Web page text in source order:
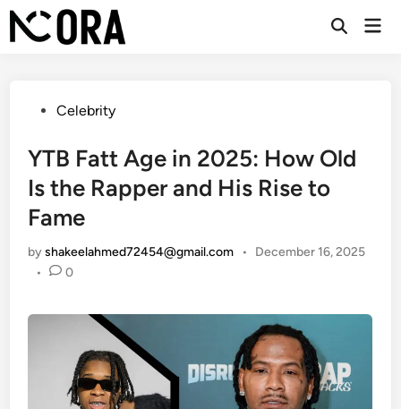
Skip
to
Open
PostedCelebrity
YTB Fatt Age in 2025: How Old
Is the Rapper and His Rise to
Fame
byshakeelahmed72454@gmail.com •
December 16, 2025
•
0